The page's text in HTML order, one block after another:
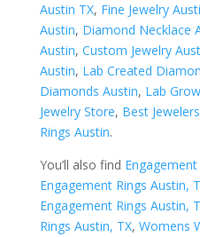
Austin TX, Fine Jewelry
Austin, Diamond Necklace
Austin, Custom Jewelry
Austin, Lab Created
Diamonds Austin, Lab
Jewelry Store, Best
Rings Austin.
You’ll also find
Engagement Rings Austin,
Engagement Rings Austin,
Rings Austin, TX, Womens